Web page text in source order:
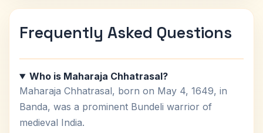
Frequently Asked Questions
Who is Maharaja Chhatrasal?
Maharaja Chhatrasal, born on May 4, 1649, in
Banda, was a prominent Bundeli warrior of
medieval India.